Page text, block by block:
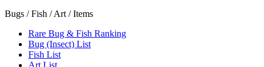
Bugs / Fish / Art / Items
Rare Bug & Fish Ranking
Bug (Insect) List
Fish List